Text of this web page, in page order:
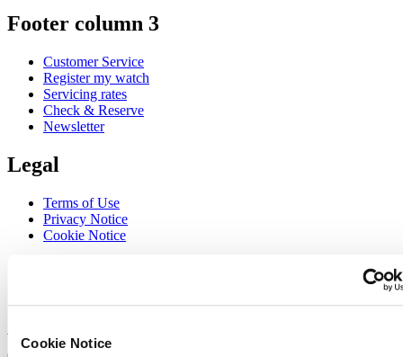
Cookie Notice
Footer column 3
Customer Service
Register my watch
Servicing rates
Check & Reserve
Newsletter
Legal
Terms of Use
Privacy Notice
Cookie Notice
Select country/region